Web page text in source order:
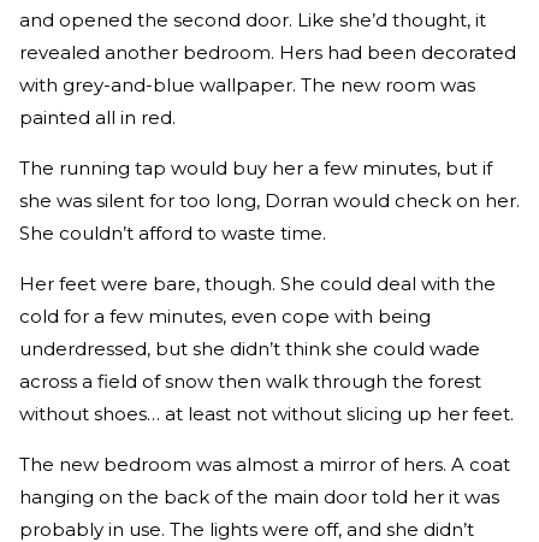
and opened the second door. Like she’d thought, it
revealed another bedroom. Hers had been decorated
with grey-and-blue wallpaper. The new room was
painted all in red.
The running tap would buy her a few minutes, but if
she was silent for too long, Dorran would check on her.
She couldn’t afford to waste time.
Her feet were bare, though. She could deal with the
cold for a few minutes, even cope with being
underdressed, but she didn’t think she could wade
across a field of snow then walk through the forest
without shoes… at least not without slicing up her feet.
The new bedroom was almost a mirror of hers. A coat
hanging on the back of the main door told her it was
probably in use. The lights were off, and she didn’t